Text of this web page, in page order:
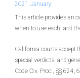
2021 January
This article provides an
when to use each, and
California courts accept
special verdicts, and
Code Civ. Proc., §§ 624,